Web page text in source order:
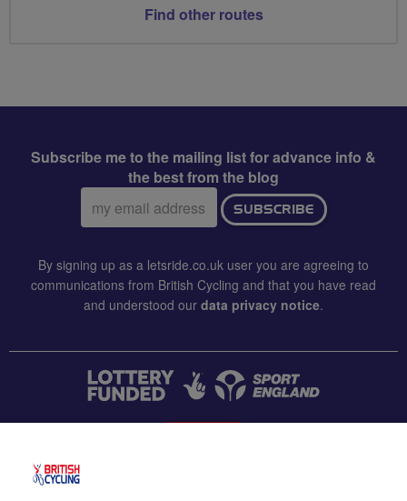
Find other routes
Subscribe me to the mailing list for advance info &
the best from the blog
Email
address:
SUBSCRIBE
By signing up as a letsride.co.uk user you are agreeing to
communications from British Cycling and that you have read
and understood our data privacy notice.